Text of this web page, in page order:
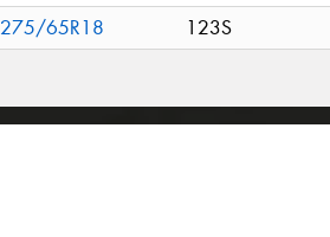
275/65R18
123S